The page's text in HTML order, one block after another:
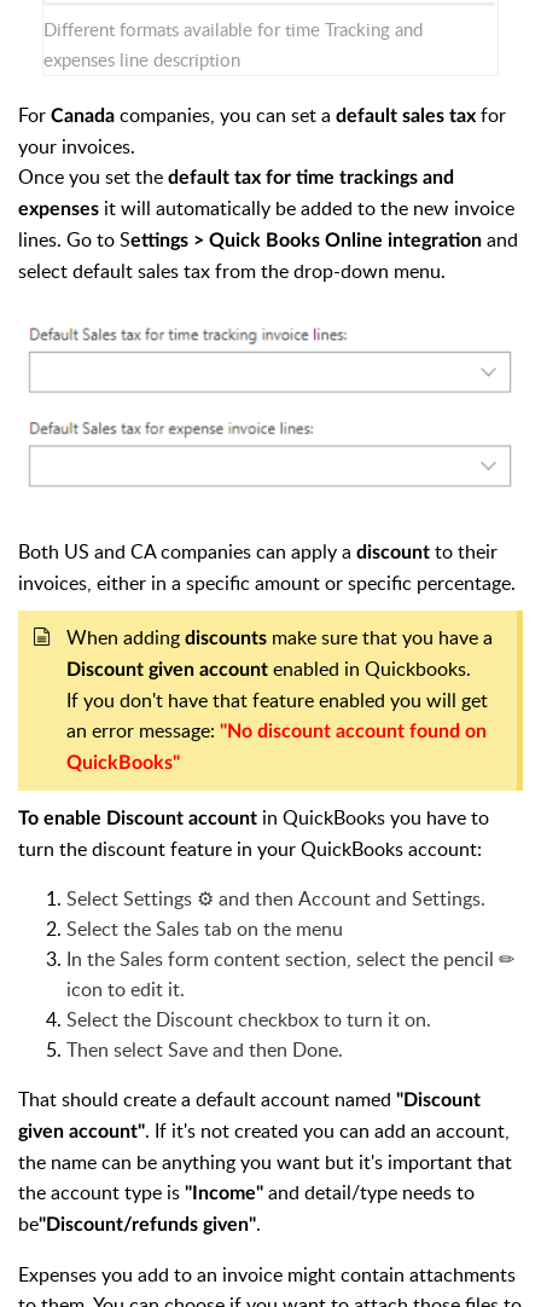
Different formats available for time Tracking and
expenses line description
For Canada companies, you can set a default sales tax for
your invoices.
Once you set the default tax for time trackings and
expenses it will automatically be added to the new invoice
lines. Go to Settings > Quick Books Online integration and
select default sales tax from the drop-down menu.
Both US and CA companies can apply a discount to their
invoices, either in a specific amount or specific percentage.
When adding discounts make sure that you have a
Discount given account enabled in Quickbooks.
If you don't have that feature enabled you will get
an error message: "No discount account found on
QuickBooks"
To enable Discount account in QuickBooks you have to
turn the discount feature in your QuickBooks account:
Select Settings ⚙ and then Account and Settings.
Select the Sales tab on the menu
In the Sales form content section, select the pencil ✏
icon to edit it.
Select the Discount checkbox to turn it on.
Then select Save and then Done.
That should create a default account named "Discount
given account". If it's not created you can add an account,
the name can be anything you want but it's important that
the account type is "Income" and detail/type needs to
be"Discount/refunds given".
Expenses you add to an invoice might contain attachments